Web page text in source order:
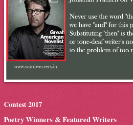
Contest 2017
Poetry Winners & Featured Writers